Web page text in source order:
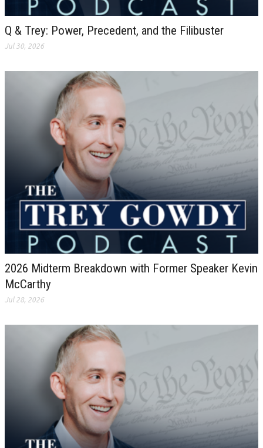
Q & Trey: Power, Precedent, and the Filibuster
Jul 30, 2026
2026 Midterm Breakdown with Former Speaker Kevin
McCarthy
Jul 28, 2026